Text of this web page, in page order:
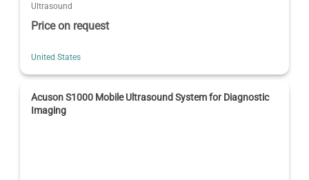
Ultrasound
Price on request
United States
Acuson S1000 Mobile Ultrasound System for Diagnostic
Imaging